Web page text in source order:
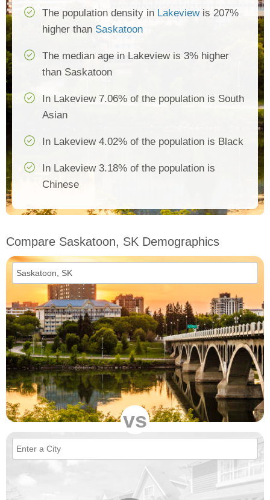
The population density in Lakeviewis 207%
higher than Saskatoon
The median age in Lakeview is 3% higher
than Saskatoon
In Lakeview 7.06% of the population is South
Asian
In Lakeview 4.02% of the population is Black
In Lakeview 3.18% of the population is
Chinese
Compare Saskatoon, SK Demographics
vs